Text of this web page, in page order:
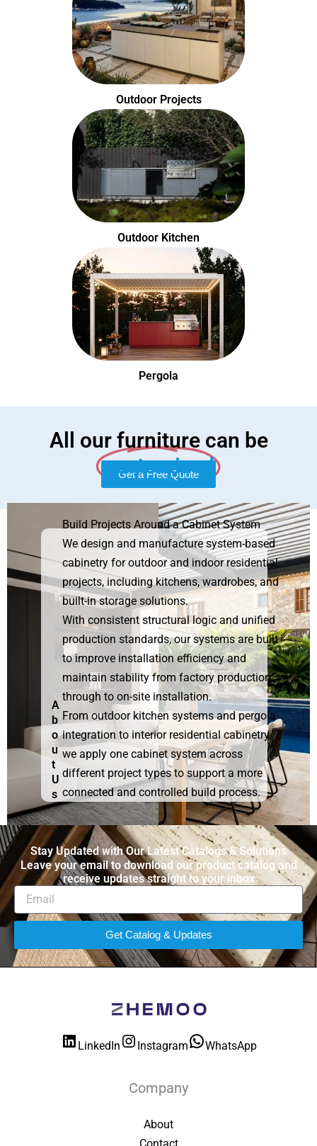
Outdoor Projects
Outdoor Kitchen
Pergola
All our furniture can be
customized
Get a Free Quote
A
b
o
u
t
U
s
Build Projects Around a Cabinet System
We design and manufacture system-based
cabinetry for outdoor and indoor residential
projects, including kitchens, wardrobes, and
built-in storage solutions.
With consistent structural logic and unified
production standards, our systems are built
to improve installation efficiency and
maintain stability from factory production
through to on-site installation.
From outdoor kitchen systems and pergola
integration to interior residential cabinetry,
we apply one cabinet system across
different project types to support a more
connected and controlled build process.
Stay Updated with Our Latest Catalogs & Solutions
Leave your email to download our product catalog and
receive updates straight to your inbox
Get Catalog & Updates
LinkedIn Instagram WhatsApp
Company
About
Contact